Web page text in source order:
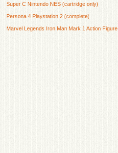
Super C Nintendo NES (cartridge only)
Persona 4 Playstation 2 (complete)
Marvel Legends Iron Man Mark 1 Action Figure